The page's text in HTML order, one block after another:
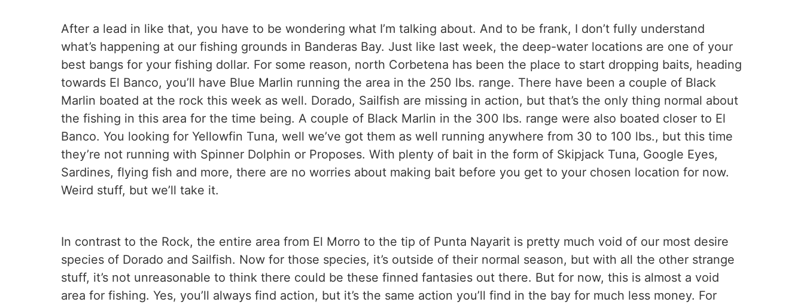
After a lead in like that, you have to be wondering what I’m talking about. And to be frank, I don’t fully understand
what’s happening at our fishing grounds in Banderas Bay. Just like last week, the deep-water locations are one of your
best bangs for your fishing dollar. For some reason, north Corbetena has been the place to start dropping baits, heading
towards El Banco, you’ll have Blue Marlin running the area in the 250 lbs. range. There have been a couple of Black
Marlin boated at the rock this week as well. Dorado, Sailfish are missing in action, but that’s the only thing normal about
the fishing in this area for the time being. A couple of Black Marlin in the 300 lbs. range were also boated closer to El
Banco. You looking for Yellowfin Tuna, well we’ve got them as well running anywhere from 30 to 100 lbs., but this time
they’re not running with Spinner Dolphin or Proposes. With plenty of bait in the form of Skipjack Tuna, Google Eyes,
Sardines, flying fish and more, there are no worries about making bait before you get to your chosen location for now.
Weird stuff, but we’ll take it.
In contrast to the Rock, the entire area from El Morro to the tip of Punta Nayarit is pretty much void of our most desire
species of Dorado and Sailfish. Now for those species, it’s outside of their normal season, but with all the other strange
stuff, it’s not unreasonable to think there could be these finned fantasies out there. But for now, this is almost a void
area for fishing. Yes, you’ll always find action, but it’s the same action you’ll find in the bay for much less money. For